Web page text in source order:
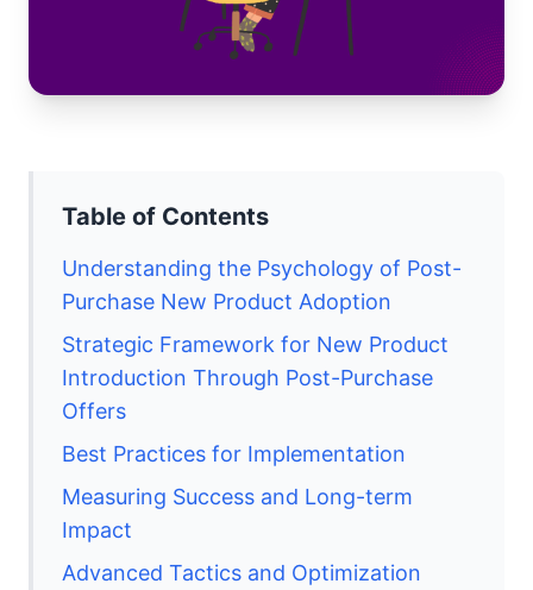
Table of Contents
Understanding the Psychology of Post-
Purchase New Product Adoption
Strategic Framework for New Product
Introduction Through Post-Purchase
Offers
Best Practices for Implementation
Measuring Success and Long-term
Impact
Advanced Tactics and Optimization